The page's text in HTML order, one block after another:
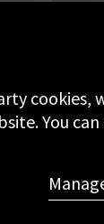
cookies,
You